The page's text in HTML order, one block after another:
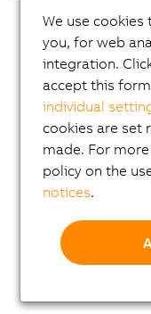
Press Room
Blog
AutoMates
Email news service
Locations
Contact
Imprint
We use
you, for web
integration.
accept this
individual
cookies are set
made. For
policy on the
notices.